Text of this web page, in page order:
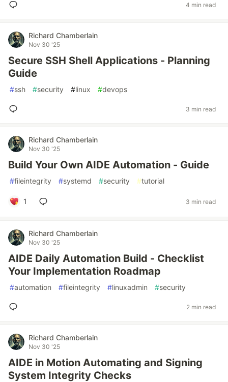
4 min read
Richard Chamberlain
Nov 30 '25
Secure SSH Shell Applications - Planning
Guide
#ssh #security #linux #devops
3 min read
Richard Chamberlain
Nov 30 '25
Build Your Own AIDE Automation - Guide
#fileintegrity #systemd #security #tutorial
1 3 min read
Richard Chamberlain
Nov 30 '25
AIDE Daily Automation Build - Checklist
Your Implementation Roadmap
#automation #fileintegrity #linuxadmin #security
2 min read
Richard Chamberlain
Nov 30 '25
AIDE in Motion Automating and Signing
System Integrity Checks